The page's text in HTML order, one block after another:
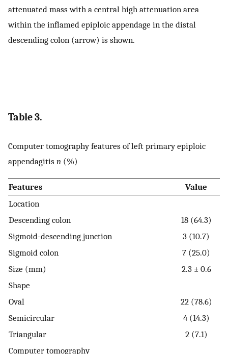
attenuated mass with a central high attenuation area
within the inflamed epiploic appendage in the distal
descending colon (arrow) is shown.
Table 3.
Computer tomography features of left primary epiploic
appendagitis n (%)
Features
Value
Location
Descending colon
18 (64.3)
Sigmoid-descending junction
3 (10.7)
Sigmoid colon
7 (25.0)
Size (mm)
2.3 ± 0.6
Shape
Oval
22 (78.6)
Semicircular
4 (14.3)
Triangular
2 (7.1)
Computer tomography